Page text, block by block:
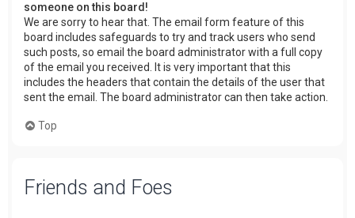
someone on this board!
We are sorry to hear that. The email form feature of this
board includes safeguards to try and track users who send
such posts, so email the board administrator with a full copy
of the email you received. It is very important that this
includes the headers that contain the details of the user that
sent the email. The board administrator can then take action.
Top
Friends and Foes